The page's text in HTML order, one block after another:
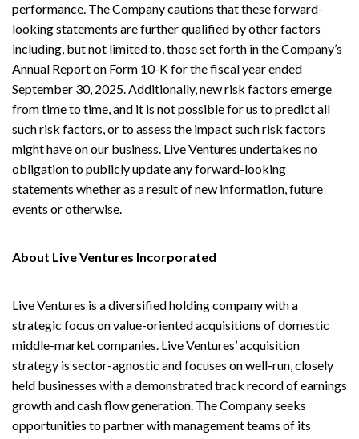
performance. The Company cautions that these forward-
looking statements are further qualified by other factors
including, but not limited to, those set forth in the Company’s
Annual Report on Form 10-K for the fiscal year ended
September 30, 2025. Additionally, new risk factors emerge
from time to time, and it is not possible for us to predict all
such risk factors, or to assess the impact such risk factors
might have on our business. Live Ventures undertakes no
obligation to publicly update any forward-looking
statements whether as a result of new information, future
events or otherwise.
About Live Ventures Incorporated
Live Ventures is a diversified holding company with a
strategic focus on value-oriented acquisitions of domestic
middle-market companies. Live Ventures’ acquisition
strategy is sector-agnostic and focuses on well-run, closely
held businesses with a demonstrated track record of earnings
growth and cash flow generation. The Company seeks
opportunities to partner with management teams of its